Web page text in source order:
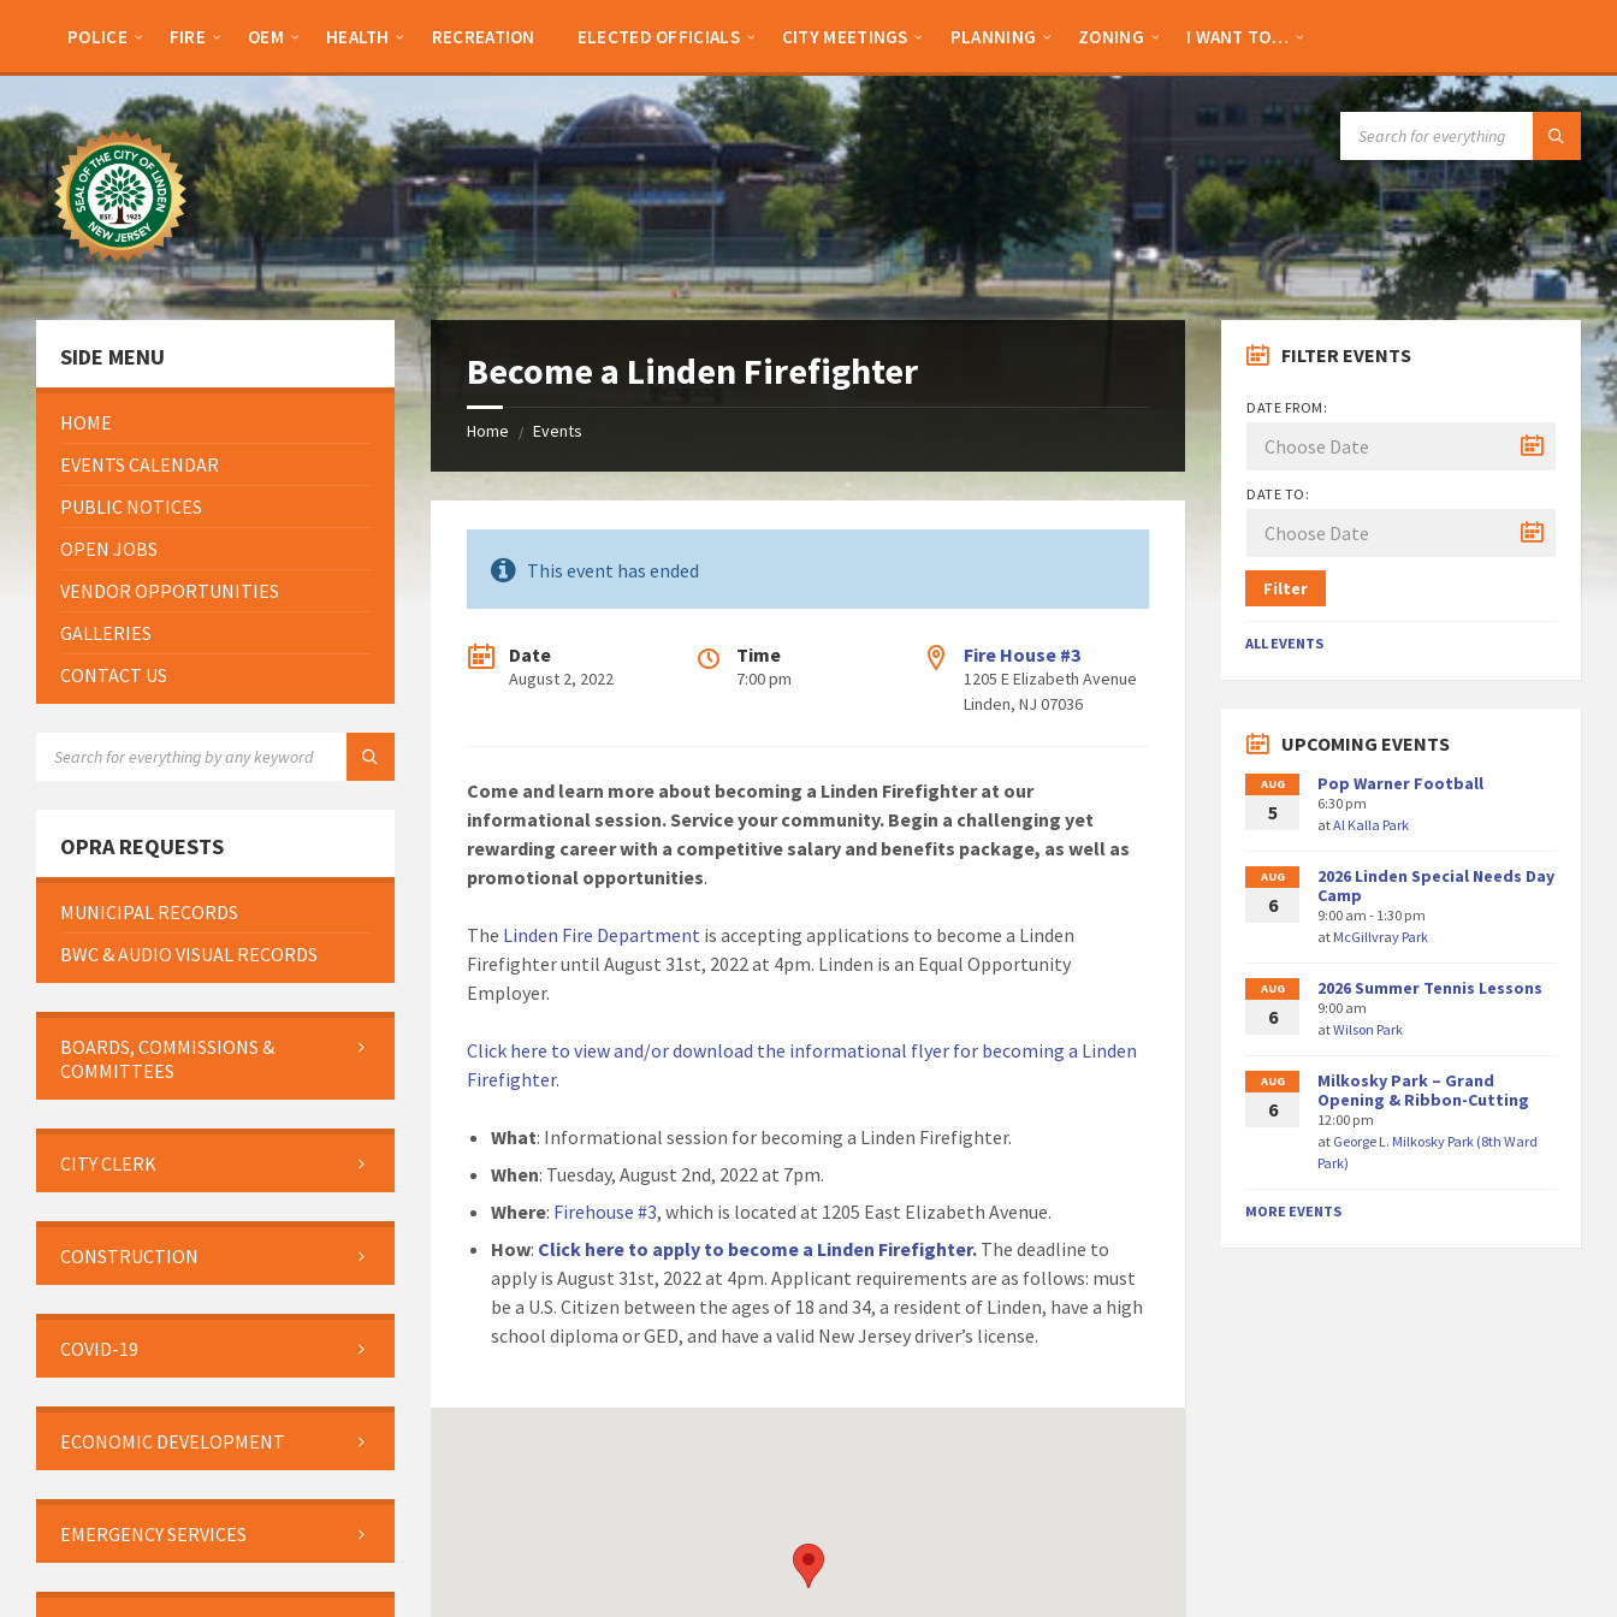
sidebar
sidebar
POLICE FIRE OEM HEALTH RECREATION ELECTED OFFICIALS CITY MEETINGS PLANNING ZONING I WANT TO…
Become a Linden Firefighter
Home / Events
This event has ended
Date
August 2, 2022
Time
7:00 pm
Fire House #3
1205 E Elizabeth Avenue
Linden, NJ 07036
Come and learn more about becoming a Linden Firefighter at our
informational session. Service your community. Begin a challenging yet
rewarding careerwith a competitive salary and benefits package, as well as
promotional opportunities.
The Linden Fire Department is accepting applications to become a Linden
Firefighter until August 31st, 2022 at 4pm. Linden is an Equal Opportunity
Employer.
Click here to view and/or download the informational flyer for becoming a Linden
Firefighter.
What: Informational session for becoming a Linden Firefighter.
When: Tuesday, August 2nd, 2022 at 7pm.
Where: Firehouse #3, which is located at 1205 East Elizabeth Avenue.
How: Click here to apply to become a Linden Firefighter. The deadline to
apply is August 31st, 2022 at 4pm. Applicant requirements are as follows: must
be a U.S. Citizen between the ages of 18 and 34, a resident of Linden, have a high
school diploma or GED, and have a valid New Jersey driver’s license.
SIDE MENU
HOME
EVENTS CALENDAR
PUBLIC NOTICES
OPEN JOBS
VENDOR OPPORTUNITIES
GALLERIES
CONTACT US
OPRA REQUESTS
MUNICIPAL RECORDS
BWC & AUDIO VISUAL RECORDS
BOARDS, COMMISSIONS &
COMMITTEES
CITY CLERK
CONSTRUCTION
COVID-19
ECONOMIC DEVELOPMENT
EMERGENCY SERVICES
FILTER EVENTS
DATE FROM:
DATE TO:
Filter
ALL EVENTS
UPCOMING EVENTS
AUG
5
Pop Warner Football
6:30 pm
atAl Kalla Park
AUG
6
2026 Linden Special Needs Day
Camp
9:00 am - 1:30 pm
at McGillvray Park
AUG
6
2026 Summer Tennis Lessons
9:00 am
atWilson Park
AUG
6
Milkosky Park – Grand
Opening & Ribbon-Cutting
12:00 pm
at George L. Milkosky Park (8th Ward
Park)
MORE EVENTS